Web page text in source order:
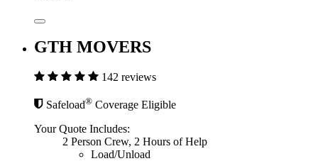
GTH MOVERS
142 reviews
Safeload® Coverage Eligible
Your Quote Includes:
2 Person Crew, 2 Hours of Help
Load/Unload